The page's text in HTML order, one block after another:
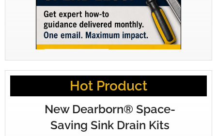
Hot Product
New Dearborn® Space-
Saving Sink Drain Kits